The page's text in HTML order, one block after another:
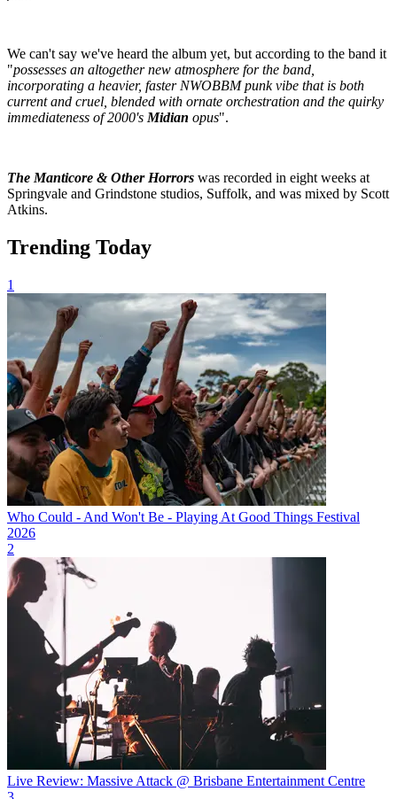
We can't say we've heard the album yet, but according to the band it
"possesses an altogether new atmosphere for the band,
incorporating a heavier, faster NWOBBM punk vibe that is both
current and cruel, blended with ornate orchestration and the quirky
immediateness of 2000's Midian opus".
The Manticore & Other Horrors was recorded in eight weeks at
Springvale and Grindstone studios, Suffolk, and was mixed by Scott
Atkins.
Trending Today
1
Who Could - And Won't Be - Playing At Good Things Festival
2026
2
Live Review: Massive Attack @ Brisbane Entertainment Centre